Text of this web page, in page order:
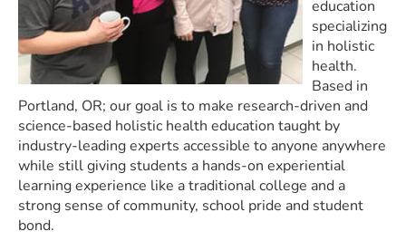
education
specializing
in holistic
health.
Based in
Portland, OR; our goal is to make research-driven and
science-based holistic health education taught by
industry-leading experts accessible to anyone anywhere
while still giving students a hands-on experiential
learning experience like a traditional college and a
strong sense of community, school pride and student
bond.